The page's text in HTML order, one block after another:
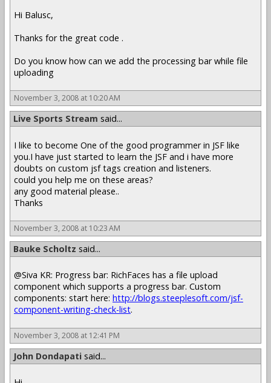
Hi Balusc,
Thanks for the great code .
Do you know how can we add the processing bar while file
uploading
November 3, 2008 at 10:20 AM
Live Sports Stream said...
I like to become One of the good programmer in JSF like
you.I have just started to learn the JSF and i have more
doubts on custom jsf tags creation and listeners.
could you help me on these areas?
any good material please..
Thanks
November 3, 2008 at 10:23 AM
Bauke Scholtz said...
@Siva KR: Progress bar: RichFaces has a file upload
component which supports a progress bar. Custom
components: start here: http://blogs.steeplesoft.com/jsf-
component-writing-check-list.
November 3, 2008 at 12:41 PM
John Dondapati said...